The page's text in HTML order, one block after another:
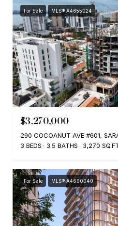
For Sale MLS® A4655024
$3,270,000
290 COCOANUT AVE #601,
3 BEDS
3.5 BATHS 3,270
For Sale MLS® A4690040